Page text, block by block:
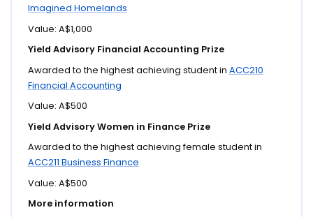
Imagined Homelands
Value: A$1,000
Yield Advisory Financial Accounting Prize
Awarded to the highest achieving student in ACC210
Financial Accounting
Value: A$500
Yield Advisory Women in Finance Prize
Awarded to the highest achieving female student in
ACC211 Business Finance
Value: A$500
More information